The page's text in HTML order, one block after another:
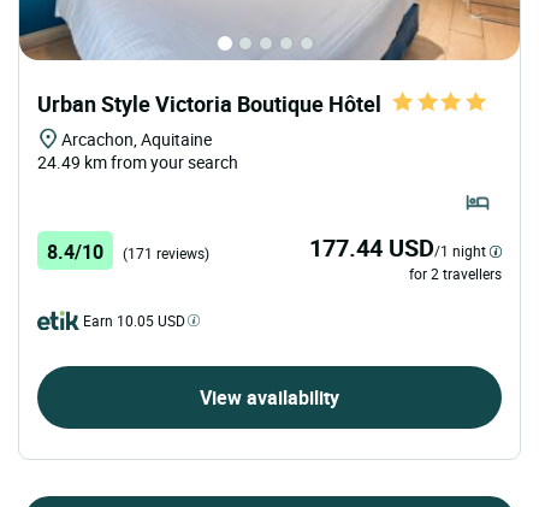
Urban Style Victoria Boutique Hôtel
Arcachon, Aquitaine
24.49 km from your search
8.4/10 (171 reviews) 177.44 USD/1 night
for 2 travellers
Earn 10.05 USD
View availability